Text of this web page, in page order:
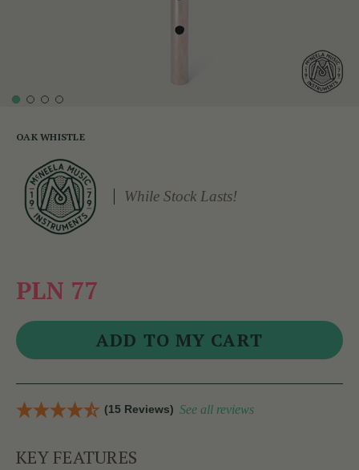
OAK WHISTLE
While Stock Lasts!
PLN 77
(15 Reviews) See all reviews
KEY FEATURES